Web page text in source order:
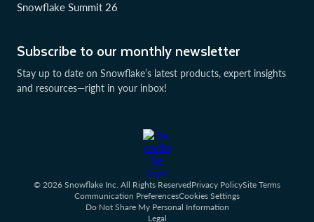
Subscribe to our monthly newsletter
Stay up to date on Snowflake’s latest products, expert insights
and resources—right in your inbox!
Snowflake Summit 26
© 2026 Snowflake Inc. All Rights ReservedPrivacy PolicySite Terms
Communication PreferencesCookies Settings
Do Not Share My Personal Information
Legal